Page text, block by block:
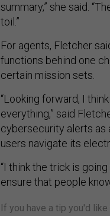
summary,” she said.
toil.”
For agents, Fletcher
functions behind one
certain mission sets.
“Looking forward, I
everything,” said
cybersecurity alerts as
users navigate its
“I think the trick is
ensure that people
If you have a tip you'd